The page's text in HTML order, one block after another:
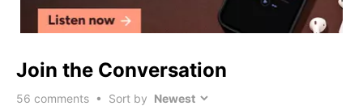
Join the Conversation
56 comments • Sort by